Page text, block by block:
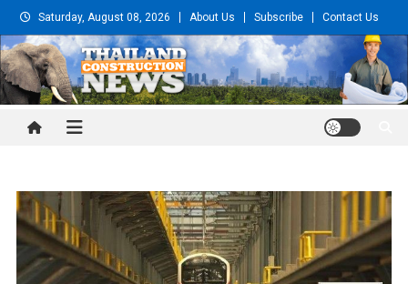
Skip
to
content
Saturday, August 08, 2026 About Us Subscribe Contact Us
Thailand Construction and